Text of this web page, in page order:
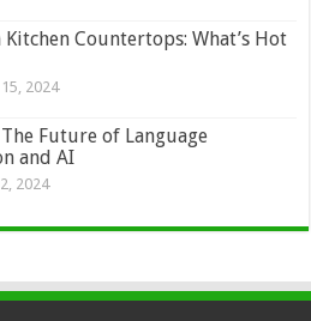
Countertops: What’s Hot
2024
The Future of Language
and AI
2024